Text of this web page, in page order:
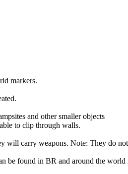
markers.
and other smaller objects
to clip through walls.
carry weapons. Note: They do
be found in BR and around the world